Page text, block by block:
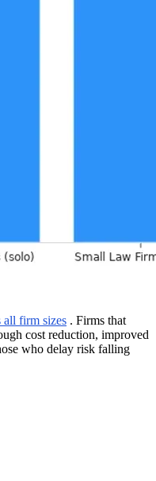
all firm sizes . Firms that
cost reduction, improved
who delay risk falling